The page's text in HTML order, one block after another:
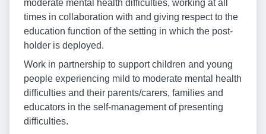
moderate mental health difficulties, working at all
times in collaboration with and giving respect to the
education function of the setting in which the post-
holder is deployed.
Work in partnership to support children and young
people experiencing mild to moderate mental health
difficulties and their parents/carers, families and
educators in the self-management of presenting
difficulties.